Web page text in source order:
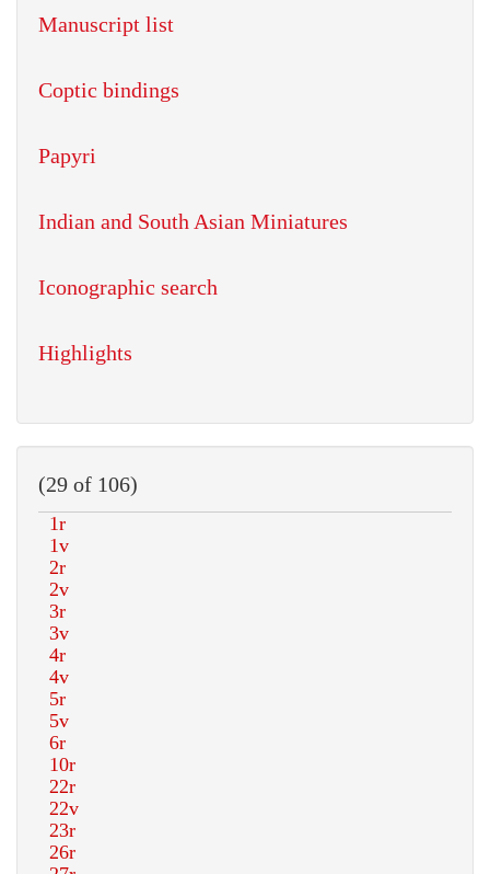
Manuscript list
Coptic bindings
Papyri
Indian and South Asian Miniatures
Iconographic search
Highlights
(29 of 106)